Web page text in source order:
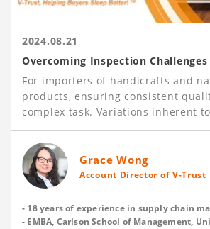
2024.08.21
Overcoming Inspection
and Natural Material Products
For importers of handicrafts and
products, ensuring consistent
complex task. Variations inherent
pose unique challenges, making it
robust inspection processes in
With over 120,000 inspections
year, V-Trust has gained deep
issues and offers practical tips to
establish clear and acceptable
with their suppliers before
Grace Wong
Account Director of V-Trust
- 18 years of experience in supply chain
- EMBA, Carlson School of Management,